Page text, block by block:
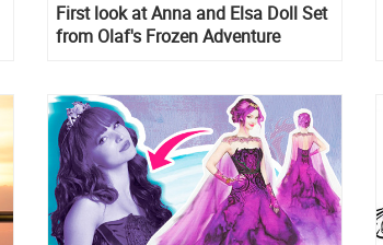
First look at Anna and Elsa Doll Set
from Olaf's Frozen Adventure